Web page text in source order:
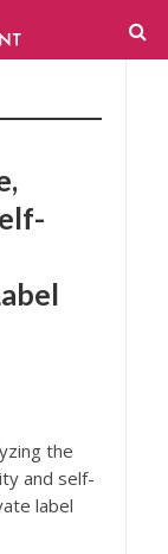
the
and self-
label